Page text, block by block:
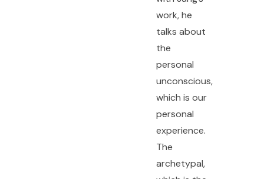
work, he
talks about
the
personal
unconscious,
which is our
personal
experience.
The
archetypal,